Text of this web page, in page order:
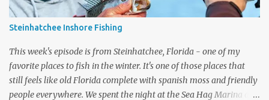
They have the biggest eyeballs on the flats and are very wary
fish. Again, Brandon spotted one quickly and the slam was on.
What a special day, Capt Blair's reaction when he ...
Steinhatchee Inshore Fishing
This week's episode is from Steinhatchee, Florida - one of my
favorite places to fish in the winter. It's one of those places that
still feels like old Florida complete with spanish moss and friendly
people everywhere. We spent the night at the Sea Hag Marina and